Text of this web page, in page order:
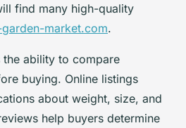
find many high-quality
market.com.
the ability to compare
buying. Online listings
about weight, size, and
help buyers determine